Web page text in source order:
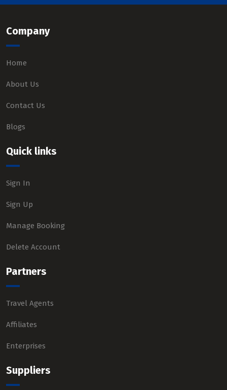
Company
Home
About Us
Contact Us
Blogs
Quick links
Sign In
Sign Up
Manage Booking
Delete Account
Partners
Travel Agents
Affiliates
Enterprises
Suppliers